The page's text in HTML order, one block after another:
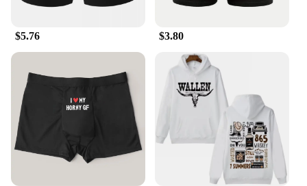
$5.76 $3.80